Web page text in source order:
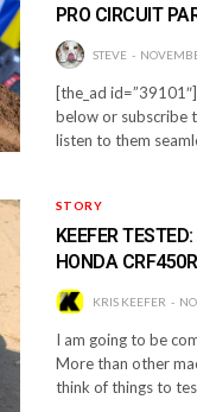
PRO CIRCUIT
STEVE
[the_ad
below or subscribe
listen to them
STORY
KEEFER
HONDA CRF450R
KRIS KEEFER
I am going to be
More than other
think of things to